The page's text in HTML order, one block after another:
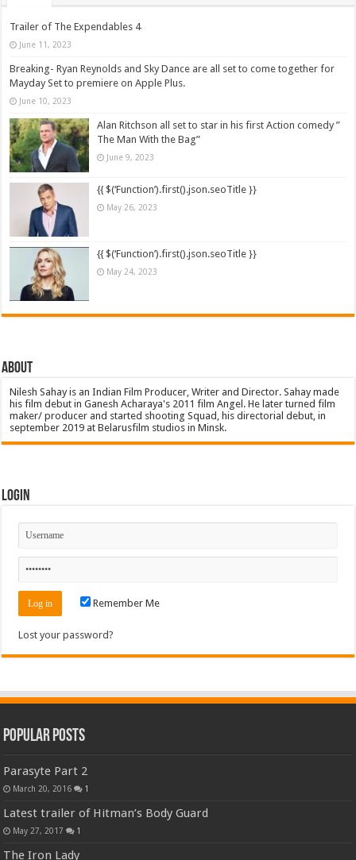
Trailer of The Expendables 4
June 11, 2023
Breaking- Ryan Reynolds and Sky Dance are all set to come together for
Mayday Set to premiere on Apple Plus.
June 10, 2023
Alan Ritchson all set to star in his first Action comedy ”
The Man With the Bag”
June 9, 2023
{{ $(‘Function’).first().json.seoTitle }}
May 26, 2023
{{ $(‘Function’).first().json.seoTitle }}
May 24, 2023
About
Nilesh Sahay is an Indian Film Producer, Writer and Director. Sahay made
his film debut in Ganesh Acharaya's 2011 film Angel. He later turned film
maker/ producer and started shooting Squad, his directorial debut, in
september 2019 at Belarusfilm studios in Minsk.
Login
Remember Me
Lost your password?
Popular Posts
Parasyte Part 2
March 20, 2016 1
Latest trailer of Hitman’s Body Guard
May 27, 2017 1
The Iron Lady